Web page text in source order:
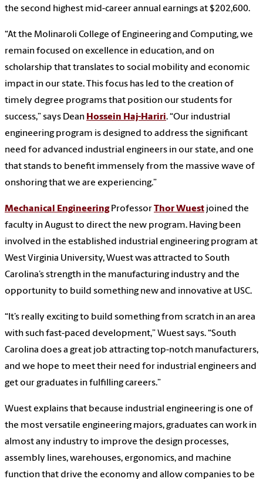
the second highest mid-career annual earnings at $202,600.
“At the Molinaroli College of Engineering and Computing, we
remain focused on excellence in education, and on
scholarship that translates to social mobility and economic
impact in our state. This focus has led to the creation of
timely degree programs that position our students for
success,” says Dean Hossein Haj-Hariri. “Our industrial
engineering program is designed to address the significant
need for advanced industrial engineers in our state, and one
that stands to benefit immensely from the massive wave of
onshoring that we are experiencing.”
Mechanical EngineeringProfessorThor Wuest joined the
faculty in August to direct the new program. Having been
involved in the established industrial engineering program at
West Virginia University, Wuest was attracted to South
Carolina’s strength in the manufacturing industry and the
opportunity to build something new and innovative at USC.
“It’s really exciting to build something from scratch in an area
with such fast-paced development,” Wuest says. “South
Carolina does a great job attracting top-notch manufacturers,
and we hope to meet their need for industrial engineers and
get our graduates in fulfilling careers.”
Wuest explains that because industrial engineering is one of
the most versatile engineering majors, graduates can work in
almost any industry to improve the design processes,
assembly lines, warehouses, ergonomics, and machine
function that drive the economy and allow companies to be